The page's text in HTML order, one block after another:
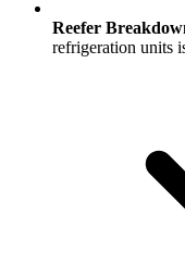
Reefer
refrigeration units